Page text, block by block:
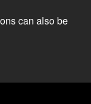
can also be